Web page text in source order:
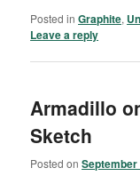
Posted in Graphite,
Leave a reply
Armadillo
Sketch
Posted onSeptember